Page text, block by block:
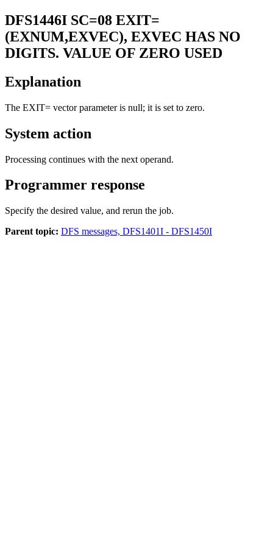
DFS1446I SC=08 EXIT=
(EXNUM,EXVEC), EXVEC HAS NO
DIGITS. VALUE OF ZERO USED
Explanation
The EXIT= vector parameter is null; it is set to zero.
System action
Processing continues with the next operand.
Programmer response
Specify the desired value, and rerun the job.
Parent topic: DFS messages, DFS1401I - DFS1450I